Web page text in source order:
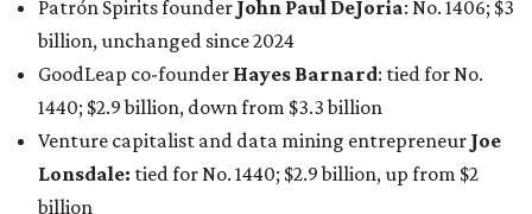
$1.2 billion, up from $1 billion
Other Texas billionaires in 2026
Elsewhere in Central Texas, Temple-based billionaire
Drayton McLane, Jr., who is the chairman of holding
company McLane Group, ranked No. 908 this year with a
net worth of $4.7 billion, up from $4 billion last year.